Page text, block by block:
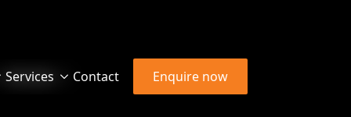
Services Contact Enquire now